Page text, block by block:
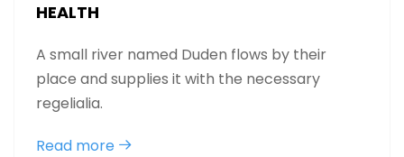
HEALTH
A small river named Duden flows by their
place and supplies it with the necessary
regelialia.
Read more